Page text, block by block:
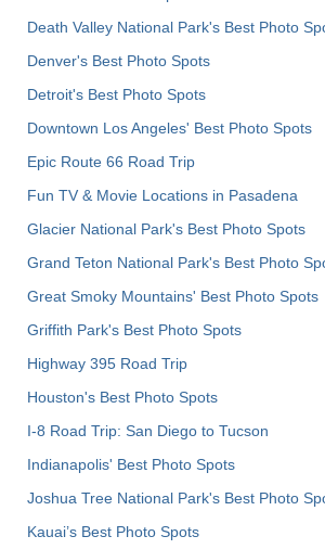
Death Valley National Park's Best Photo
Denver's Best Photo Spots
Detroit's Best Photo Spots
Downtown Los Angeles' Best Photo Spots
Epic Route 66 Road Trip
Fun TV & Movie Locations in Pasadena
Glacier National Park's Best Photo Spots
Grand Teton National Park's Best Photo
Great Smoky Mountains' Best Photo Spots
Griffith Park's Best Photo Spots
Highway 395 Road Trip
Houston's Best Photo Spots
I-8 Road Trip: San Diego to Tucson
Indianapolis' Best Photo Spots
Joshua Tree National Park's Best Photo
Kauai’s Best Photo Spots